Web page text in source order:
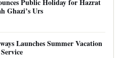
Public Holiday for Hazrat
Ghazi’s Urs
Launches Summer Vacation